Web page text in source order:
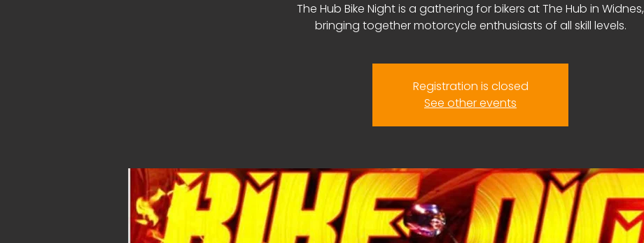
The Hub Bike Night is a gathering for bikers at The Hub in Widnes,
bringing together motorcycle enthusiasts of all skill levels.
Registration is closed
See other events